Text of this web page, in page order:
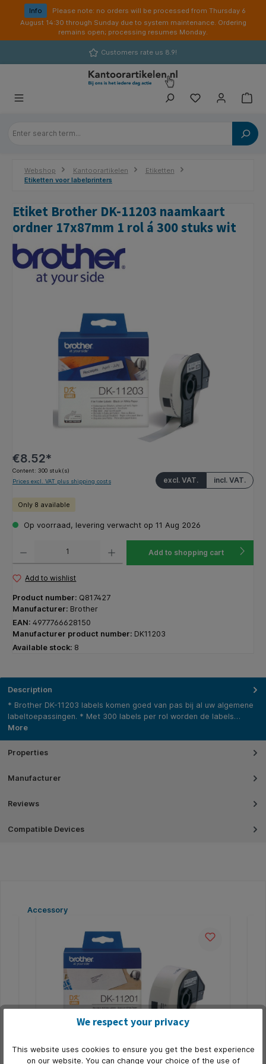
content
Info
Please note: no orders will be processed from Thursday 6
August 14:30 through Sunday due to system maintenance. Ordering
remains open; processing resumes Monday.
Customers rate us 8.9!
Webshop Kantoorartikelen
Etiketten
Etiketten voor labelprinters
Etiket Brother DK-11203 naamkaart
ordner 17x87mm 1 rol á 300 stuks wit
€8.52*
Content: 300 stuk(s)
incl. VAT.
excl. VAT.
Prices excl. VAT plus shipping costs
Only 8 available
Op voorraad, levering verwacht op 11 Aug 2026
Add to shopping cart
Add to wishlist
Product number: Q817427
Manufacturer: Brother
EAN: 4977766628150
Manufacturer product number: DK11203
Available stock: 8
Description
* Brother DK-11203 labels komen goed van pas bij al uw algemene
labeltoepassingen. * Met 300 labels per rol worden de labels…
More
Properties
Manufacturer
Reviews
Compatible Devices
Skip product gallery
Accessory
Etiket Brother DK-11201 adressering
We respect your privacy
This website uses cookies to ensure you get the best experience
on our website. You can change your choice of the use of